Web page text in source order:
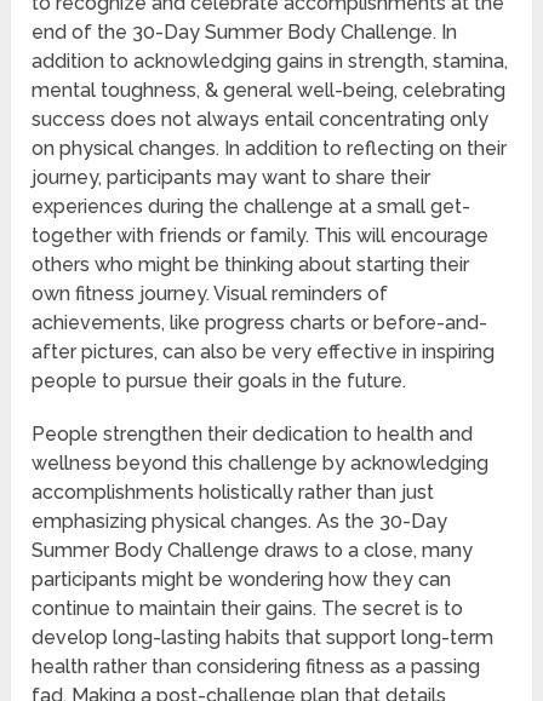
end of the 30-Day Summer Body Challenge. In
addition to acknowledging gains in strength, stamina,
mental toughness, & general well-being, celebrating
success does not always entail concentrating only
on physical changes. In addition to reflecting on their
journey, participants may want to share their
experiences during the challenge at a small get-
together with friends or family. This will encourage
others who might be thinking about starting their
own fitness journey. Visual reminders of
achievements, like progress charts or before-and-
after pictures, can also be very effective in inspiring
people to pursue their goals in the future.
People strengthen their dedication to health and
wellness beyond this challenge by acknowledging
accomplishments holistically rather than just
emphasizing physical changes. As the 30-Day
Summer Body Challenge draws to a close, many
participants might be wondering how they can
continue to maintain their gains. The secret is to
develop long-lasting habits that support long-term
health rather than considering fitness as a passing
fad. Making a post-challenge plan that details